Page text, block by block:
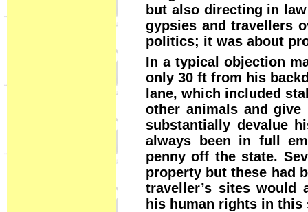
but also directing in
gypsies and travellers
politics; it was about
In a typical objection
only 30 ft from his
lane, which included
other animals and
substantially devalue
always been in full
penny off the state.
property but these had
traveller’s sites would
his human rights in this